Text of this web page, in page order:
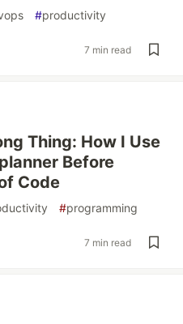
#productivity
7 min read
Thing: How I Use
Before
Code
#programming
7 min read